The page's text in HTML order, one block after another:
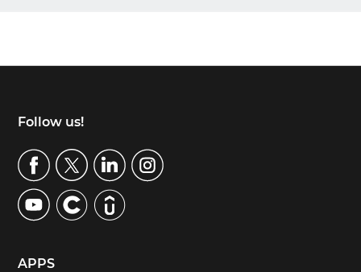
Footer
Follow us!
APPS